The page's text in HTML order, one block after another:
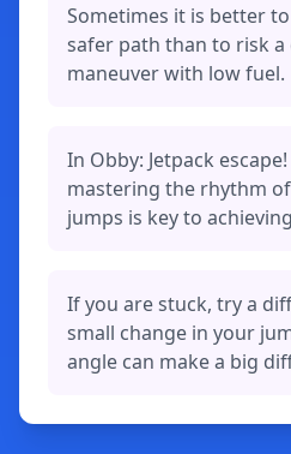
Sometimes it is better
safer path than to risk
maneuver with low fuel.
In Obby: Jetpack
mastering the rhythm
jumps is key to
If you are stuck, try a
small change in your
angle can make a big